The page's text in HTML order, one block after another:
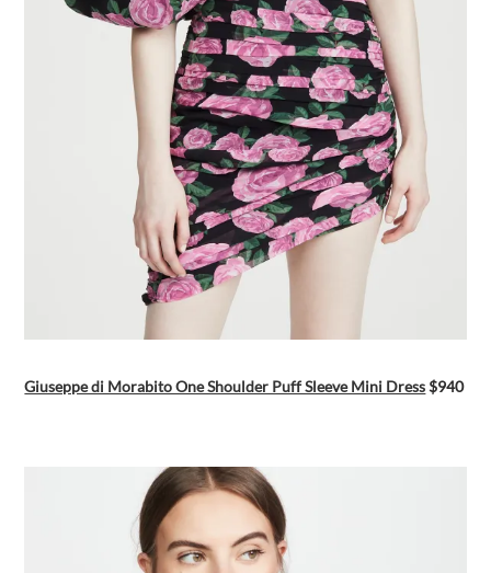
Giuseppe di Morabito One Shoulder Puff Sleeve Mini Dress$940